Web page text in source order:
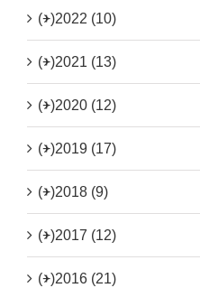
(+)2022 (10)
(+)2021 (13)
(+)2020 (12)
(+)2019 (17)
(+)2018 (9)
(+)2017 (12)
(+)2016 (21)